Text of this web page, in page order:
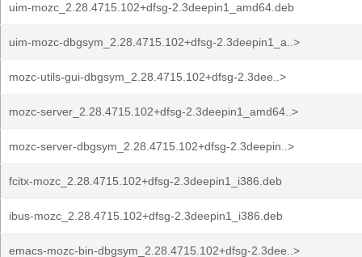
uim-mozc_2.28.4715.102+dfsg-2.3deepin1_amd64.deb
uim-mozc-dbgsym_2.28.4715.102+dfsg-2.3deepin1_a..>
mozc-utils-gui-dbgsym_2.28.4715.102+dfsg-2.3dee..>
mozc-server_2.28.4715.102+dfsg-2.3deepin1_amd64..>
mozc-server-dbgsym_2.28.4715.102+dfsg-2.3deepin..>
fcitx-mozc_2.28.4715.102+dfsg-2.3deepin1_i386.deb
ibus-mozc_2.28.4715.102+dfsg-2.3deepin1_i386.deb
emacs-mozc-bin-dbgsym_2.28.4715.102+dfsg-2.3dee..>